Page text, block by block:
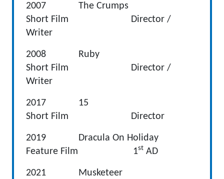
2007 The Crumps
Short Film Director /
Writer
2008 Ruby
Short Film Director /
Writer
2017 15
Short Film Director
2019 Dracula On Holiday
Feature Film 1st AD
2021 Musketeer